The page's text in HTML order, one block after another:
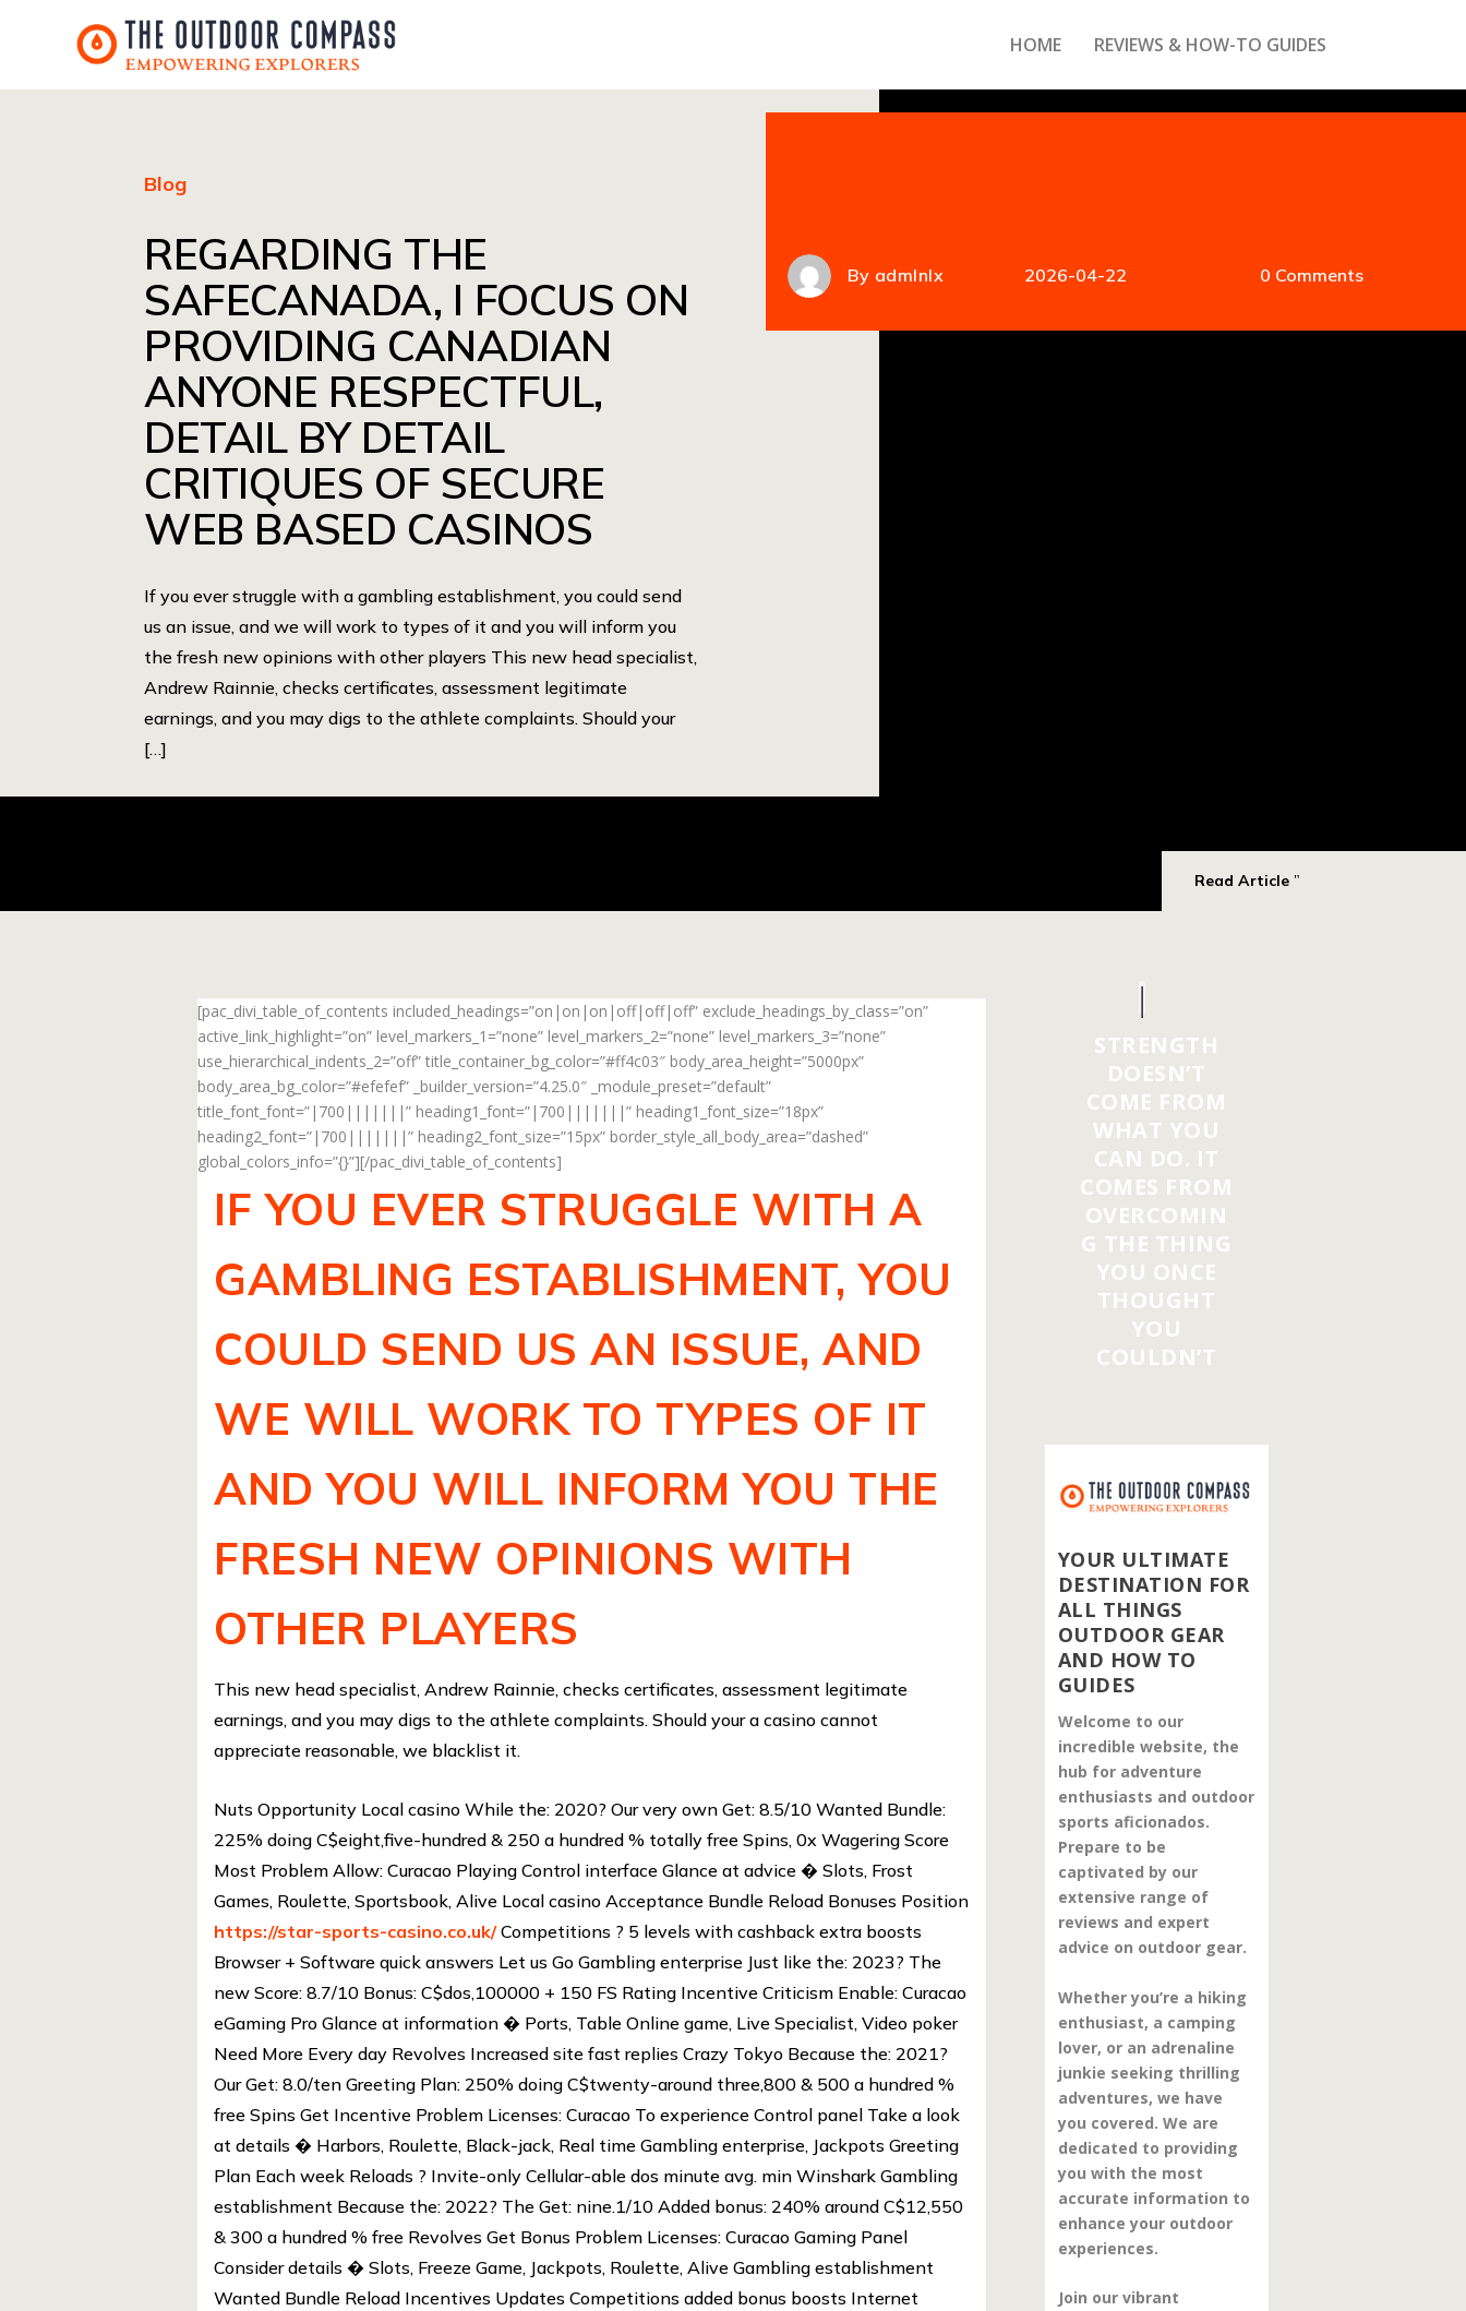
HOME REVIEWS & HOW-TO GUIDES
Blog
REGARDING THE
SAFECANADA, I FOCUS ON
PROVIDING CANADIAN
ANYONE RESPECTFUL,
DETAIL BY DETAIL
CRITIQUES OF SECURE
WEB BASED CASINOS
If you ever struggle with a gambling establishment, you could send
us an issue, and we will work to types of it and you will inform you
the fresh new opinions with other players This new head specialist,
Andrew Rainnie, checks certificates, assessment legitimate
earnings, and you may digs to the athlete complaints. Should your
[…]
By admlnlx 2026-04-22 0 Comments
Read Article
[pac_divi_table_of_contents included_headings=”on|on|on|off|off|off” exclude_headings_by_class=”on”
active_link_highlight=”on” level_markers_1=”none” level_markers_2=”none” level_markers_3=”none”
use_hierarchical_indents_2=”off” title_container_bg_color=”#ff4c03″ body_area_height=”5000px”
body_area_bg_color=”#efefef” _builder_version=”4.25.0″ _module_preset=”default”
title_font_font=”|700|||||||” heading1_font=”|700|||||||” heading1_font_size=”18px”
heading2_font=”|700|||||||” heading2_font_size=”15px” border_style_all_body_area=”dashed”
global_colors_info=”{}”][/pac_divi_table_of_contents]
IF YOU EVER STRUGGLE WITH A
GAMBLING ESTABLISHMENT, YOU
COULD SEND US AN ISSUE, AND
WE WILL WORK TO TYPES OF IT
AND YOU WILL INFORM YOU THE
FRESH NEW OPINIONS WITH
OTHER PLAYERS
This new head specialist, Andrew Rainnie, checks certificates, assessment legitimate
earnings, and you may digs to the athlete complaints. Should your a casino cannot
appreciate reasonable, we blacklist it.
Nuts Opportunity Local casino While the: 2020? Our very own Get: 8.5/10 Wanted Bundle:
225% doing C$eight,five-hundred & 250 a hundred % totally free Spins, 0x Wagering Score
Most Problem Allow: Curacao Playing Control interface Glance at advice � Slots, Frost
Games, Roulette, Sportsbook, Alive Local casino Acceptance Bundle Reload Bonuses Position
https://star-sports-casino.co.uk/Competitions ? 5 levels with cashback extra boosts
Browser + Software quick answers Let us Go Gambling enterprise Just like the: 2023? The
new Score: 8.7/10 Bonus: C$dos,100000 + 150 FS Rating Incentive Criticism Enable: Curacao
eGaming Pro Glance at information � Ports, Table Online game, Live Specialist, Video poker
Need More Every day Revolves Increased site fast replies Crazy Tokyo Because the: 2021?
Our Get: 8.0/ten Greeting Plan: 250% doing C$twenty-around three,800 & 500 a hundred %
free Spins Get Incentive Problem Licenses: Curacao To experience Control panel Take a look
at details � Harbors, Roulette, Black-jack, Real time Gambling enterprise, Jackpots Greeting
Plan Each week Reloads ? Invite-only Cellular-able dos minute avg. min Winshark Gambling
establishment Because the: 2022? The Get: nine.1/10 Added bonus: 240% around C$12,550
& 300 a hundred % free Revolves Get Bonus Problem Licenses: Curacao Gaming Panel
Consider details � Slots, Freeze Game, Jackpots, Roulette, Alive Gambling establishment
Wanted Bundle Reload Incentives Updates Competitions added bonus boosts Internet
STRENGTH
DOESN’T
COME FROM
WHAT YOU
CAN DO. IT
COMES FROM
OVERCOMIN
G THE THING
YOU ONCE
THOUGHT
YOU
COULDN’T
YOUR ULTIMATE
DESTINATION FOR
ALL THINGS
OUTDOOR GEAR
AND HOW TO
GUIDES
Welcome to our
incredible website, the
hub for adventure
enthusiasts and outdoor
sports aficionados.
Prepare to be
captivated by our
extensive range of
reviews and expert
advice on outdoor gear.
Whether you’re a hiking
enthusiast, a camping
lover, or an adrenaline
junkie seeking thrilling
adventures, we have
you covered. We are
dedicated to providing
you with the most
accurate information to
enhance your outdoor
experiences.
Join our vibrant